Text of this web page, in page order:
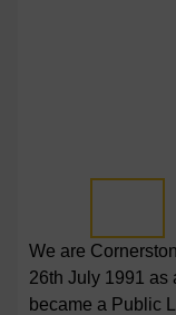
We are
26th July 1991 as
became a Public